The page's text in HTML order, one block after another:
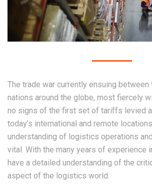
The trade war currently ensuing between
nations around the globe, most fiercely
no signs of the first set of tariffs levied
today’s international and remote
understanding of logistics operations
vital. With the many years of experience
have a detailed understanding of the
aspect of the logistics world.